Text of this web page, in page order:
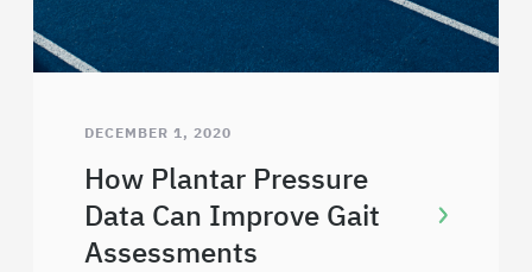
DECEMBER 1, 2020
How Plantar Pressure
Data Can Improve Gait
Assessments